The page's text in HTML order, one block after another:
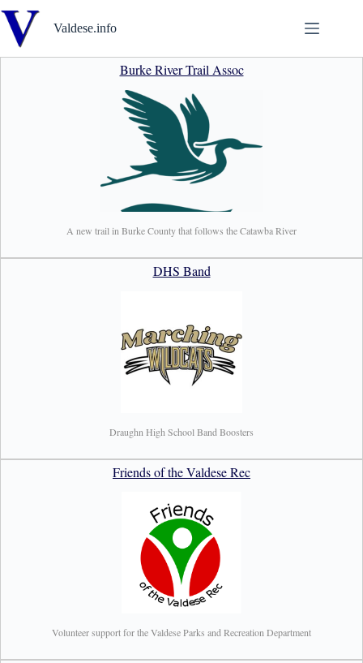
to
content
Valdese.info
Burke River Trail Assoc
A new trail in Burke County that follows the Catawba River
DHS Band
Draughn High School Band Boosters
Friends of the Valdese Rec
Volunteer support for the Valdese Parks and Recreation Department